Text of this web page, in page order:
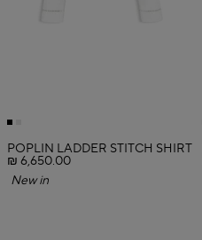
POPLIN LADDER STITCH SHIRT
₪ 6,650.00
New in